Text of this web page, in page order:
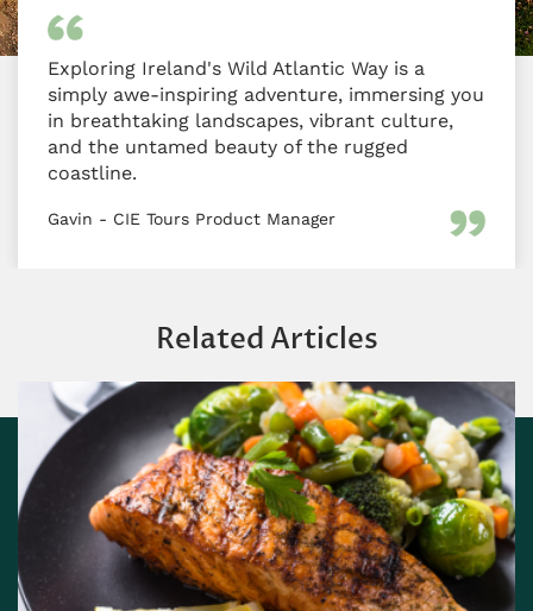
Exploring Ireland's Wild Atlantic Way is a
simply awe-inspiring adventure, immersing you
in breathtaking landscapes, vibrant culture,
and the untamed beauty of the rugged
coastline.
Gavin - CIE Tours Product Manager
Related Articles